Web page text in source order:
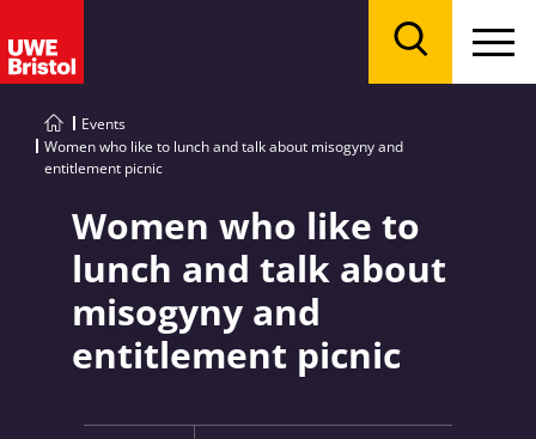
Events
Women who like to lunch and talk about misogyny and
entitlement picnic
Women who like to
lunch and talk about
misogyny and
entitlement picnic